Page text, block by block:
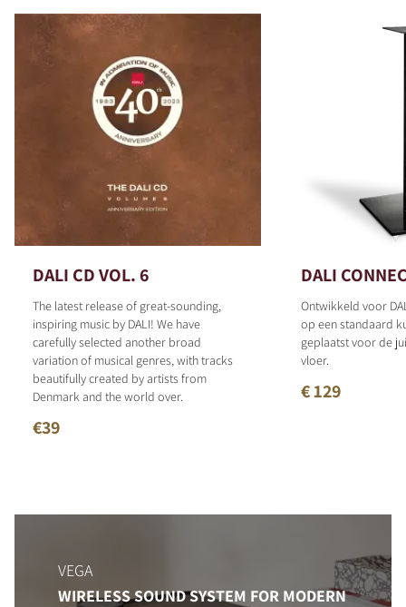
DALI CD VOL. 6
The latest release of great-sounding,
inspiring music by DALI! We have
carefully selected another broad
variation of musical genres, with tracks
beautifully created by artists from
Denmark and the world over.
€39
DALI
Ontwikkeld voor
op een standaard
geplaatst voor de
vloer.
€ 129
VEGA
WIRELESS SOUND SYSTEM FOR MODERN